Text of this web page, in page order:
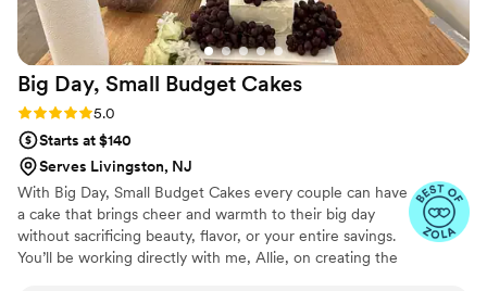
Big Day, Small Budget Cakes
Rating: 5.0 (13 reviews)
5.0
Starts at $140
Serves Livingston, NJ
With Big Day, Small Budget Cakes every couple can have
a cake that brings cheer and warmth to their big day
without sacrificing beauty, flavor, or your entire savings.
You’ll be working directly with me, Allie, on creating the